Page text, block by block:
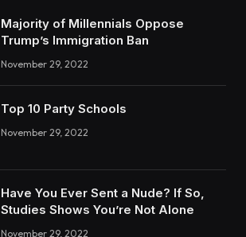
Majority of Millennials Oppose
Trump’s Immigration Ban
November 29, 2022
Top 10 Party Schools
November 29, 2022
Have You Ever Sent a Nude? If So,
Studies Shows You’re Not Alone
November 29, 2022